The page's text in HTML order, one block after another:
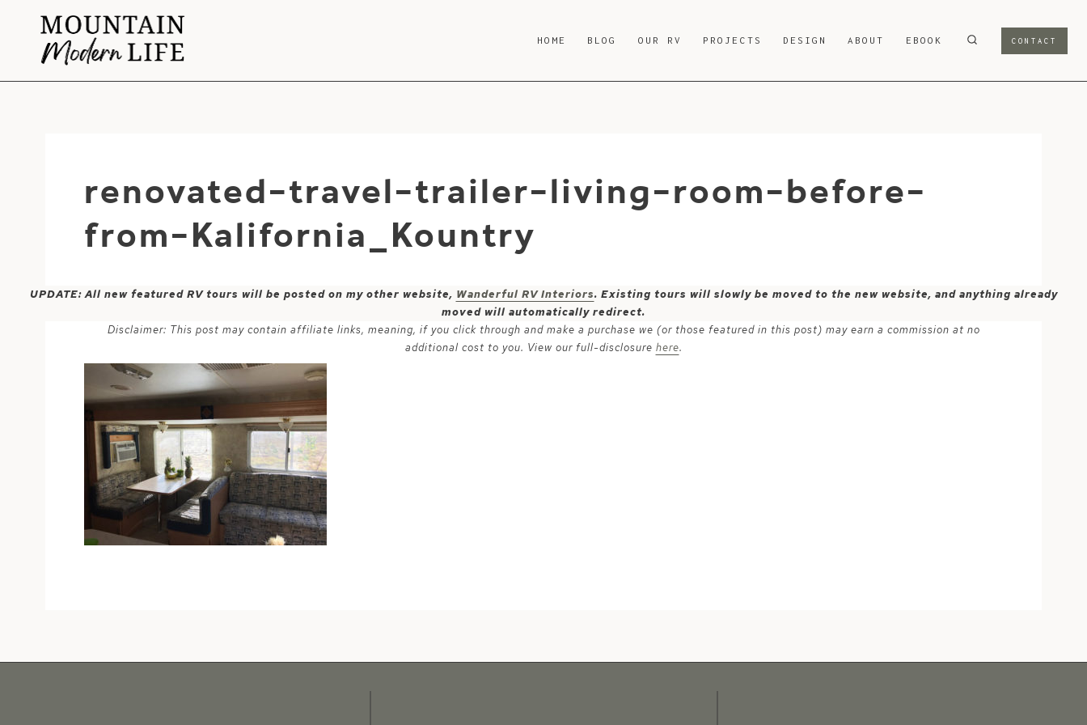
content
HOME BLOG OUR RV PROJECTS DESIGN ABOUT EBOOK CONTACT
renovated-travel-trailer-living-room-before-
from-Kalifornia_Kountry
UPDATE: All new featured RV tours will be posted on my other website, Wanderful RV Interiors. Existing tours will slowly be moved to the new website, and anything already
moved will automatically redirect.
Disclaimer: This post may contain affiliate links, meaning, if you click through and make a purchase we (or those featured in this post) may earn a commission at no
additional cost to you. View our full-disclosure here.